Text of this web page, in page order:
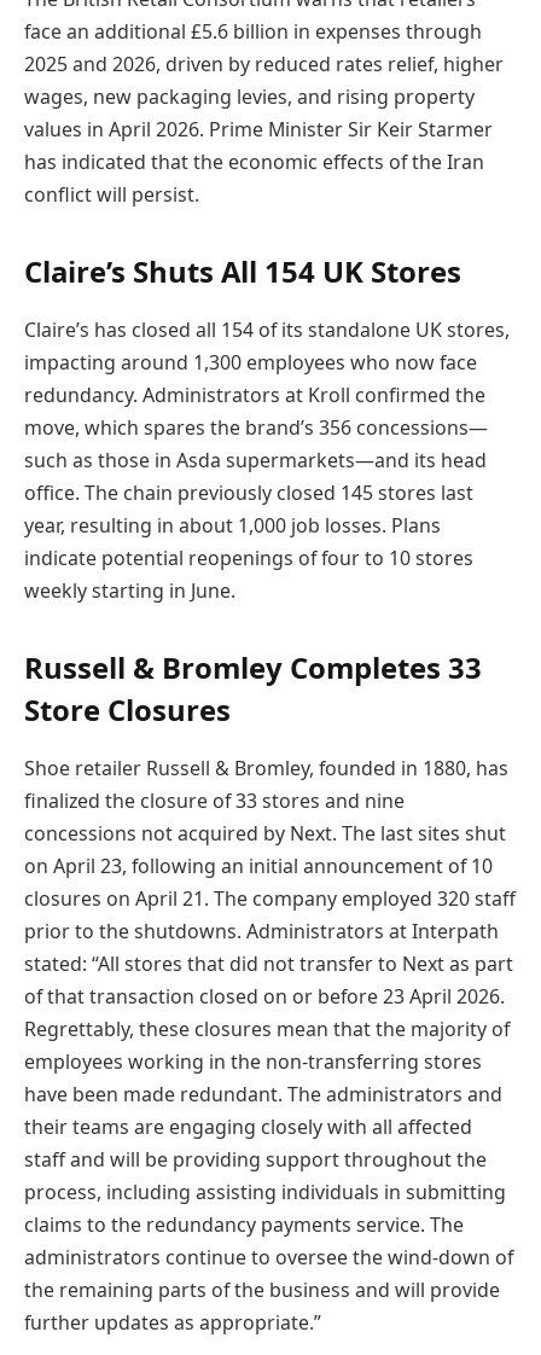
face an additional £5.6 billion in expenses through
2025 and 2026, driven by reduced rates relief, higher
wages, new packaging levies, and rising property
values in April 2026. Prime Minister Sir Keir Starmer
has indicated that the economic effects of the Iran
conflict will persist.
Claire’s Shuts All 154 UK Stores
Claire’s has closed all 154 of its standalone UK stores,
impacting around 1,300 employees who now face
redundancy. Administrators at Kroll confirmed the
move, which spares the brand’s 356 concessions—
such as those in Asda supermarkets—and its head
office. The chain previously closed 145 stores last
year, resulting in about 1,000 job losses. Plans
indicate potential reopenings of four to 10 stores
weekly starting in June.
Russell & Bromley Completes 33
Store Closures
Shoe retailer Russell & Bromley, founded in 1880, has
finalized the closure of 33 stores and nine
concessions not acquired by Next. The last sites shut
on April 23, following an initial announcement of 10
closures on April 21. The company employed 320 staff
prior to the shutdowns. Administrators at Interpath
stated: “All stores that did not transfer to Next as part
of that transaction closed on or before 23 April 2026.
Regrettably, these closures mean that the majority of
employees working in the non-transferring stores
have been made redundant. The administrators and
their teams are engaging closely with all affected
staff and will be providing support throughout the
process, including assisting individuals in submitting
claims to the redundancy payments service. The
administrators continue to oversee the wind-down of
the remaining parts of the business and will provide
further updates as appropriate.”